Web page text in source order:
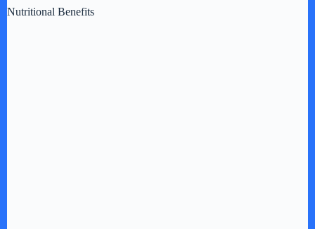
Nutritional Benefits